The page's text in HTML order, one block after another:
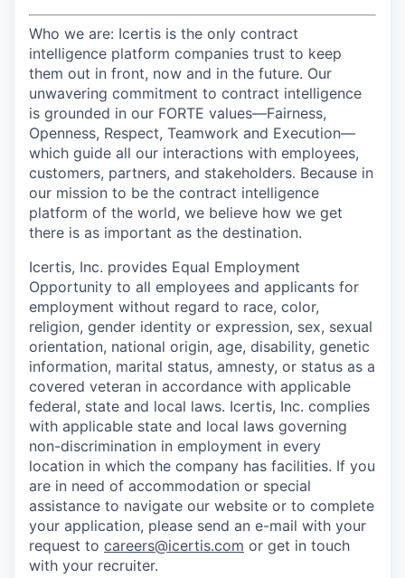
Who we are: Icertis is the only contract
intelligence platform companies trust to keep
them out in front, now and in the future. Our
unwavering commitment to contract intelligence
is grounded in our FORTE values—Fairness,
Openness, Respect, Teamwork and Execution—
which guide all our interactions with employees,
customers, partners, and stakeholders. Because in
our mission to be the contract intelligence
platform of the world, we believe how we get
there is as important as the destination.
Icertis, Inc. provides Equal Employment
Opportunity to all employees and applicants for
employment without regard to race, color,
religion, gender identity or expression, sex, sexual
orientation, national origin, age, disability, genetic
information, marital status, amnesty, or status as a
covered veteran in accordance with applicable
federal, state and local laws. Icertis, Inc. complies
with applicable state and local laws governing
non-discrimination in employment in every
location in which the company has facilities. If you
are in need of accommodation or special
assistance to navigate our website or to complete
your application, please send an e-mail with your
request to careers@icertis.com or get in touch
with your recruiter.